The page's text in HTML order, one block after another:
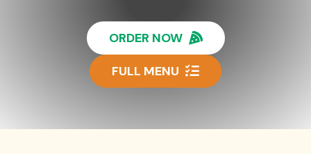
ORDER NOW
FULL MENU